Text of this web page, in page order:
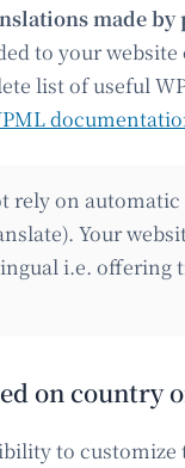
made by
to your
list of useful
rely on
Your
i.e. offering
on country
to